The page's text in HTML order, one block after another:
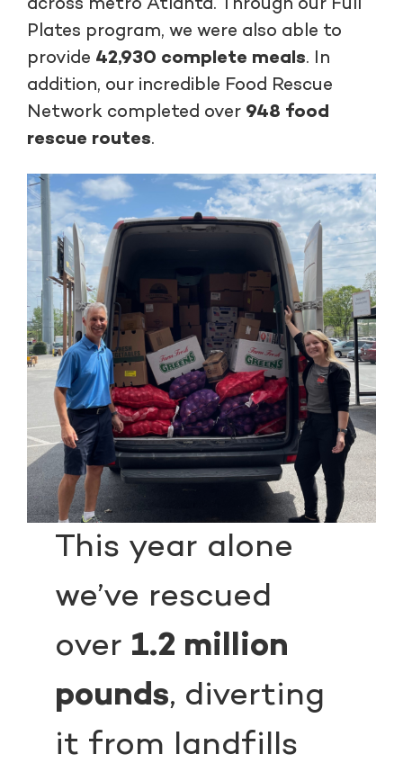
Plates program, we were also able to
provide 42,930 complete meals. In
addition, our incredible Food Rescue
Network completed over 948 food
rescue routes.
This year alone
we’ve rescued
over 1.2 million
pounds, diverting
it from landfills